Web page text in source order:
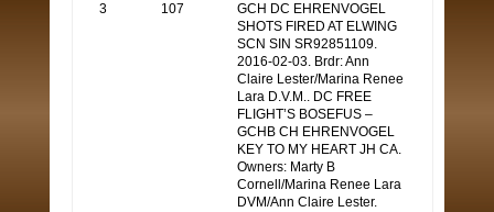
3 107
GCH DC EHRENVOGEL
SHOTS FIRED AT ELWING
SCN SIN SR92851109.
2016-02-03. Brdr: Ann
Claire Lester/Marina Renee
Lara D.V.M.. DC FREE
FLIGHT’S BOSEFUS –
GCHB CH EHRENVOGEL
KEY TO MY HEART JH CA.
Owners: Marty B
Cornell/Marina Renee Lara
DVM/Ann Claire Lester.